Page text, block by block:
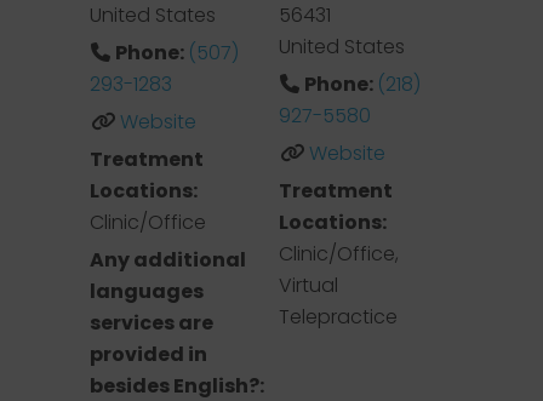
United States
Phone: (507)
293-1283
Website
Treatment
Locations:
Clinic/Office
Any additional
languages
services are
provided in
besides English?:
56431
United States
Phone: (218)
927-5580
Website
Treatment
Locations:
Clinic/Office,
Virtual
Telepractice